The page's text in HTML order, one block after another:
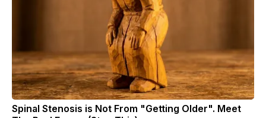
Spinal Stenosis is Not From "Getting Older". Meet